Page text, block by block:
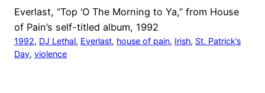
Everlast, “Top ‘O The Morning to Ya,” from House
of Pain’s self-titled album, 1992
1992, DJ Lethal, Everlast, house of pain, Irish, St. Patrick’s
Day, violence